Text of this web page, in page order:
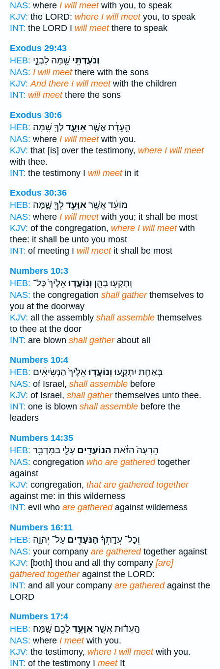
NAS: where I will meetwith you, to speak
KJV: the LORD: where I will meetyou, to speak
INT: the LORD I will meetthere to speak
Exodus 29:43
HEB:
וְנֹעַדְתִּ֥י שָׁ֖מָּה לִבְנֵ֣י
NAS: I will meetthere with the sons
KJV: And there I will meetwith the children
INT: will meetthere the sons
Exodus 30:6
HEB:
הָ֣עֵדֻ֔ת אֲשֶׁ֛ראִוָּעֵ֥דלְךָ֖ שָֽׁמָּה׃
NAS: where I will meetwith you.
KJV: that [is] over the testimony, where I will meet
with thee.
INT: the testimony I will meetin it
Exodus 30:36
HEB:
מוֹעֵ֔ד אֲשֶׁ֛ראִוָּעֵ֥דלְךָ֖ שָׁ֑מָּה
NAS: where I will meetwith you; it shall be most
KJV: of the congregation, where I will meetwith
thee: it shall be unto you most
INT: of meeting I will meetit shall be most
Numbers 10:3
HEB:
וְתָקְע֖וּ בָּהֵ֑ן וְנֽוֹעֲד֤וּאֵלֶ֙יךָ֙ כָּל־
NAS: the congregation shall gatherthemselves to
you at the doorway
KJV: all the assembly shall assemble themselves
to thee at the door
INT: are blown shall gatherabout all
Numbers 10:4
HEB:
בְּאַחַ֖ת יִתְקָ֑עוּוְנוֹעֲד֤וּאֵלֶ֙יךָ֙ הַנְּשִׂיאִ֔ים
NAS: of Israel, shall assemble before
KJV: of Israel, shall gatherthemselves unto thee.
INT: one is blown shall assemble before the
leaders
Numbers 14:35
HEB:
הָֽרָעָה֙ הַזֹּ֔את הַנּוֹעָדִ֖ים עָלָ֑י בַּמִּדְבָּ֥ר
NAS: congregation who are gatheredtogether
against
KJV: congregation, that are gathered together
against me: in this wilderness
INT: evil who are gatheredagainst wilderness
Numbers 16:11
HEB:
וְכָל־ עֲדָ֣תְךָ֔ הַנֹּעָדִ֖ים עַל־ יְהוָ֑ה
NAS: your company are gatheredtogether against
KJV: [both] thou and all thy company [are]
gathered togetheragainst the LORD:
INT: and all your company are gatheredagainst the
LORD
Numbers 17:4
HEB:
הָֽעֵד֔וּת אֲשֶׁ֛ראִוָּעֵ֥דלָכֶ֖ם שָֽׁמָּה׃
NAS: where I meetwith you.
KJV: the testimony, where I will meetwith you.
INT: of the testimony I meetIt